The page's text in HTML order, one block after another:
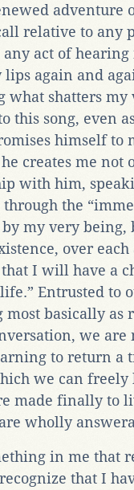
adventure
relative to any
any act of
lips again and
what shatters my
this song, even
himself to
creates me not
with him,
through the
my very being,
over
I will have a
Entrusted to
most basically as
we are
to return a
we can freely
made finally to
wholly
in me that
that I